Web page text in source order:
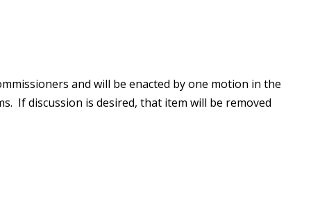
and will be enacted by one motion in the
If discussion is desired, that item will be removed